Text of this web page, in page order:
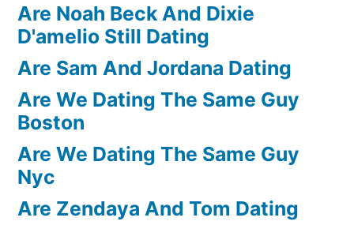
Are Noah Beck And Dixie
D'amelio Still Dating
Are Sam And Jordana Dating
Are We Dating The Same Guy
Boston
Are We Dating The Same Guy
Nyc
Are Zendaya And Tom Dating